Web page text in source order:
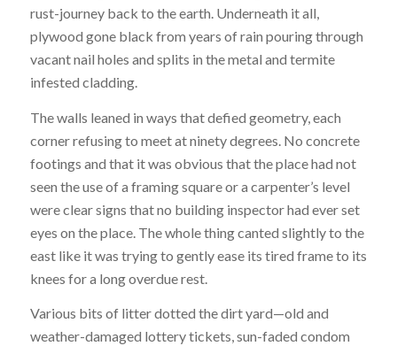
rust-journey back to the earth. Underneath it all,
plywood gone black from years of rain pouring through
vacant nail holes and splits in the metal and termite
infested cladding.
The walls leaned in ways that defied geometry, each
corner refusing to meet at ninety degrees. No concrete
footings and that it was obvious that the place had not
seen the use of a framing square or a carpenter’s level
were clear signs that no building inspector had ever set
eyes on the place. The whole thing canted slightly to the
east like it was trying to gently ease its tired frame to its
knees for a long overdue rest.
Various bits of litter dotted the dirt yard—old and
weather-damaged lottery tickets, sun-faded condom